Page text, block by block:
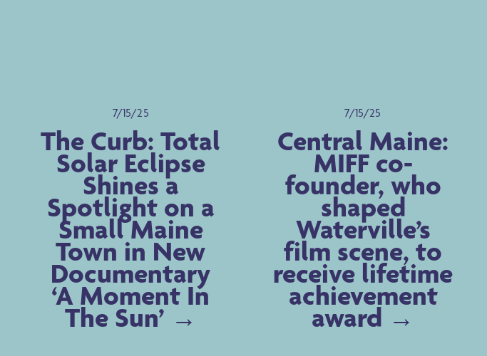
7/15/25
The Curb: Total
Solar Eclipse
Shines a
Spotlight on a
Small Maine
Town in New
Documentary
‘A Moment In
The Sun’
7/15/25
Central Maine:
MIFF co-
founder, who
shaped
Waterville’s
film scene, to
receive lifetime
achievement
award